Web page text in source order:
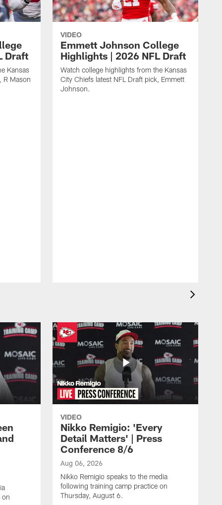
Draft
Kansas
R Mason
VIDEO
Emmett Johnson College
Highlights | 2026 NFL Draft
Watch college highlights from the Kansas
City Chiefs latest NFL Draft pick, Emmett
Johnson.
on
VIDEO
Nikko Remigio: 'Every
Detail Matters' | Press
Conference 8/6
Aug 06, 2026
Nikko Remigio speaks to the media
following training camp practice on
Thursday, August 6.